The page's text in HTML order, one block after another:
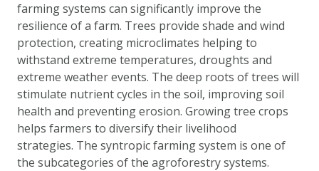
farming systems can significantly improve the
resilience of a farm. Trees provide shade and wind
protection, creating microclimates helping to
withstand extreme temperatures, droughts and
extreme weather events. The deep roots of trees will
stimulate nutrient cycles in the soil, improving soil
health and preventing erosion. Growing tree crops
helps farmers to diversify their livelihood
strategies. The syntropic farming system is one of
the subcategories of the agroforestry systems.
STORIES
ADAPTATION OPTIONS
MetanavigatieHELPDESK
DOWNLOAD DATA
ABOUT US
FAQ